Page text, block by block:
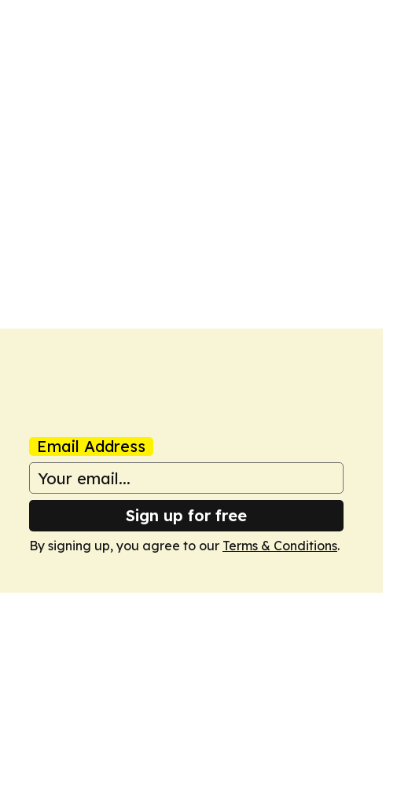
Email Address
Sign up for free
By signing up, you agree to our Terms & Conditions.